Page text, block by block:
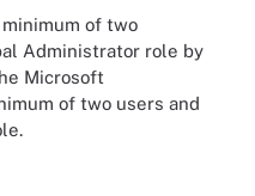
of two
Administrator role by
Microsoft
of two users and